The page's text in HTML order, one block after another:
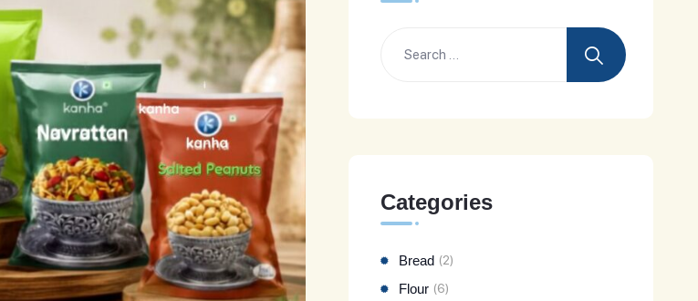
Categories
Bread (2)
Flour (6)